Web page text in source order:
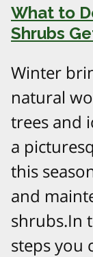
What to
Shrubs
Winter
natural
trees and
a
this
and
shrubs.In
steps you